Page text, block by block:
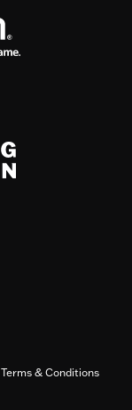
Terms & Conditions